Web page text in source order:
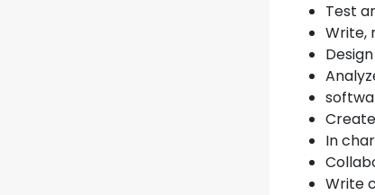
Test
Write,
In
Write